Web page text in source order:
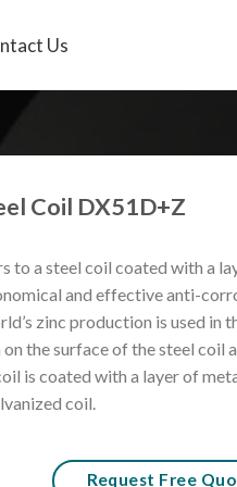
Us
Coil DX51D+Z
to a steel coil coated with a
and effective anti-
zinc production is used in
the surface of the steel coil
is coated with a layer of
coil.
Request Free